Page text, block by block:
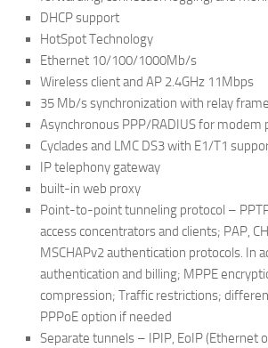
DHCP support
HotSpot Technology
Ethernet 10/100/1000Mb/s
Wireless client and AP 2.4GHz 11Mbps
35 Mb/s synchronization with relay frame
Asynchronous PPP/RADIUS for modem
Cyclades and LMC DS3 with E1/T1
IP telephony gateway
built-in web proxy
Point-to-point tunneling protocol –
access concentrators and clients; PAP,
MSCHAPv2 authentication protocols. In
authentication and billing; MPPE
compression; Traffic restrictions;
PPPoE option if needed
Separate tunnels – IPIP, EoIP (Ethernet